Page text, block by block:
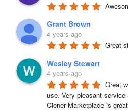
Grant Brown
4 years ago
Great
Wesley Stewart
4 years ago
Great
use. Very pleasant
Cloner Marketplace is